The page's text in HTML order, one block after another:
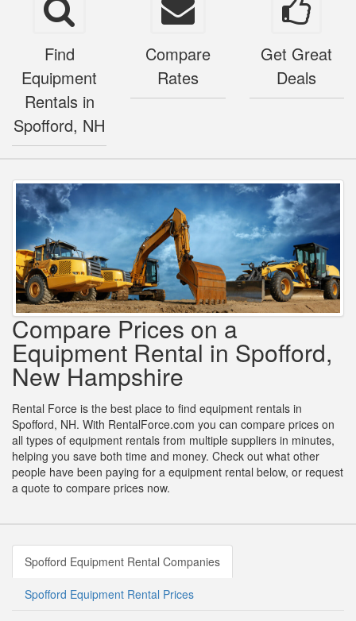
Find
Equipment
Rentals in
Spofford, NH
Compare
Rates
Get Great
Deals
Compare Prices on a
Equipment Rental in Spofford,
New Hampshire
Rental Force is the best place to find equipment rentals in
Spofford, NH. With RentalForce.com you can compare prices on
all types of equipment rentals from multiple suppliers in minutes,
helping you save both time and money. Check out what other
people have been paying for a equipment rental below, or request
a quote to compare prices now.
Spofford Equipment Rental Companies
Spofford Equipment Rental Prices